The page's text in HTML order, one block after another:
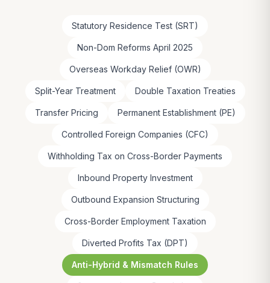
Statutory Residence Test (SRT)
Non-Dom Reforms April 2025
Overseas Workday Relief (OWR)
Split-Year Treatment Double Taxation Treaties
Transfer Pricing Permanent Establishment (PE)
Controlled Foreign Companies (CFC)
Withholding Tax on Cross-Border Payments
Inbound Property Investment
Outbound Expansion Structuring
Cross-Border Employment Taxation
Diverted Profits Tax (DPT)
Anti-Hybrid & Mismatch Rules